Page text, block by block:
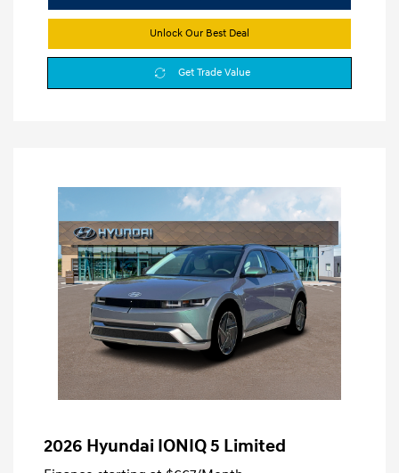
Unlock Our Best Deal
Get Trade Value
2026 Hyundai IONIQ 5 Limited